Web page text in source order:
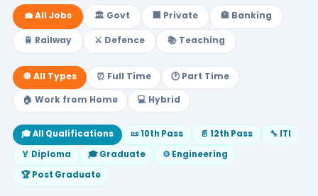
💼 All Jobs 🏛️ Govt 🏢 Private 🏦 Banking
🚆 Railway ⚔️ Defence 📚 Teaching
🔘 All Types ⏰ Full Time
🕐 Part Time
🏠 Work from Home
💻 Hybrid
🎓 All Qualifications 📜 10th Pass 📄 12th Pass
🔧 ITI
🏅 Diploma
🎓 Graduate
⚙️ Engineering
🏆 Post Graduate